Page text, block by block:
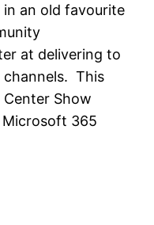
in an old favourite
at delivering to
channels. This
Show
Microsoft 365